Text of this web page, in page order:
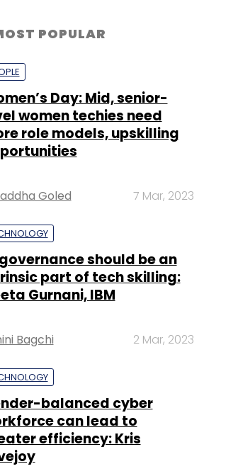
POPULAR
Day: Mid, senior-
women techies need
role models, upskilling
Goled 7 Mar, 2023
should be an
part of tech skilling:
Gurnani, IBM
Bagchi 2 Mar, 2023
balanced cyber
can lead to
efficiency: Kris